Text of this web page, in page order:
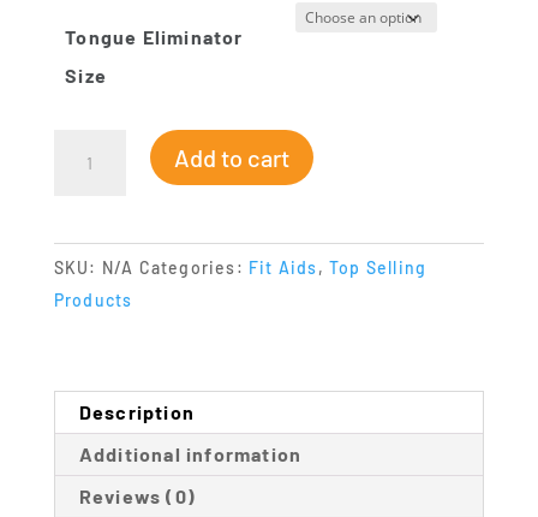
Tongue Eliminator
Size
Eliminator
quantity
Add to cart
SKU: N/A Categories: Fit Aids,Top Selling
Products
Description
Additional information
Reviews (0)